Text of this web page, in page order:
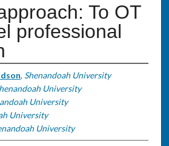
To OT
professional
, Shenandoah University
University
University
University
University